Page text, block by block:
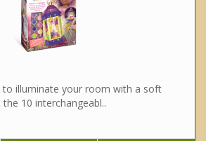
to illuminate your room with a soft
10 interchangeabl..